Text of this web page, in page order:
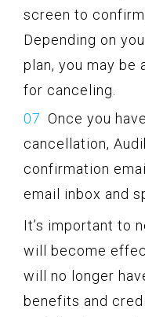
screen to
Depending on
plan, you may be
for canceling.
Once you
cancellation,
confirmation
email inbox and
It’s important to
will become
will no longer
benefits and